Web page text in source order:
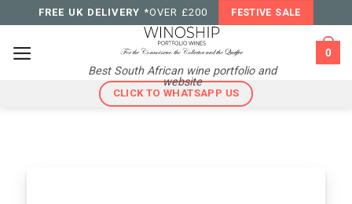
to
content
FREE UK DELIVERY *OVER £200 FESTIVE SALE
Best South African wine portfolio and
website
0
CLICK TO WHATSAPP US